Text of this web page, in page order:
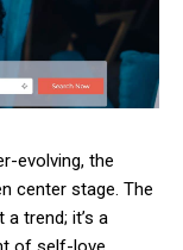
evolving, the
center stage. The
trend; it’s a